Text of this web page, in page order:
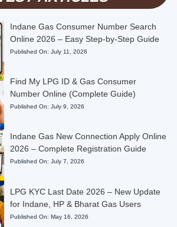
Indane Gas Consumer Number Search
Online 2026 – Easy Step-by-Step Guide
Published On: July 11, 2026
Find My LPG ID & Gas Consumer
Number Online (Complete Guide)
Published On: July 9, 2026
Indane Gas New Connection Apply Online
2026 – Complete Registration Guide
Published On: July 7, 2026
LPG KYC Last Date 2026 – New Update
for Indane, HP & Bharat Gas Users
Published On: May 16, 2026